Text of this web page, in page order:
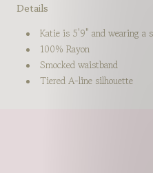
Details
Katie is 5'9" and wearing a
100% Rayon
Smocked waistband
Tiered A-line silhouette